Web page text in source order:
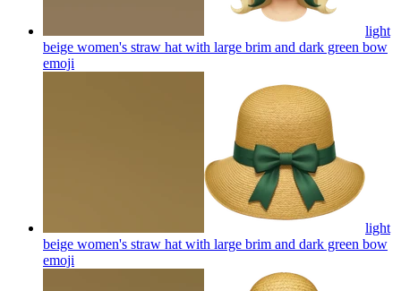
light
beige women's straw hat with large brim and dark green bow
emoji
light
beige women's straw hat with large brim and dark green bow
emoji